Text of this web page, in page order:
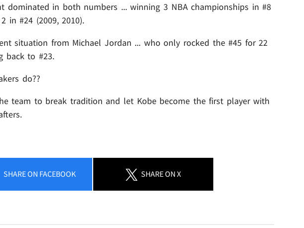
dominated in both numbers ... winning 3 NBA championships in #8
in #24 (2009, 2010).
situation from Michael Jordan ... who only rocked the #45 for 22
back to #23.
do??
team to break tradition and let Kobe become the first player with
SHAREON FACEBOOK SHAREON X